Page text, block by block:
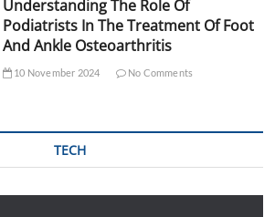
Understanding The Role Of
Podiatrists In The Treatment Of Foot
And Ankle Osteoarthritis
10 November 2024 No Comments
TECH